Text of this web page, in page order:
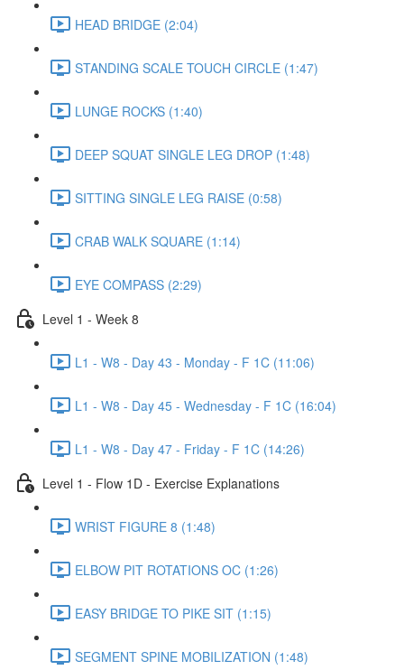
HEAD BRIDGE (2:04)
STANDING SCALE TOUCH CIRCLE (1:47)
LUNGE ROCKS (1:40)
DEEP SQUAT SINGLE LEG DROP (1:48)
SITTING SINGLE LEG RAISE (0:58)
CRAB WALK SQUARE (1:14)
EYE COMPASS (2:29)
Level 1 - Week 8
L1 - W8 - Day 43 - Monday - F 1C (11:06)
L1 - W8 - Day 45 - Wednesday - F 1C (16:04)
L1 - W8 - Day 47 - Friday - F 1C (14:26)
Level 1 - Flow 1D - Exercise Explanations
WRIST FIGURE 8 (1:48)
ELBOW PIT ROTATIONS OC (1:26)
EASY BRIDGE TO PIKE SIT (1:15)
SEGMENT SPINE MOBILIZATION (1:48)